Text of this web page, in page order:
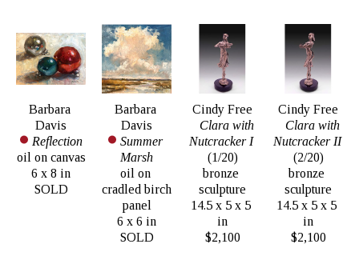
Barbara
Davis
Reflection
oil on canvas
6 x 8 in
SOLD
Barbara
Davis
Summer
Marsh
oil on
cradled birch
panel
6 x 6 in
SOLD
Cindy Free
Clara with
Nutcracker I
(1/20)
bronze
sculpture
14.5 x 5 x 5
in
$2,100
Cindy Free
Clara with
Nutcracker II
(2/20)
bronze
sculpture
14.5 x 5 x 5
in
$2,100